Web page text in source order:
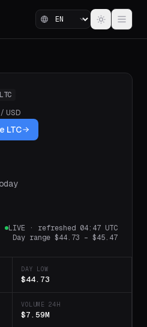
LTC
/ USD
LTC
LIVE · refreshed 04:47 UTC
Day range $44.73 – $45.47
DAY LOW
$44.73
VOLUME 24H
$7.59M